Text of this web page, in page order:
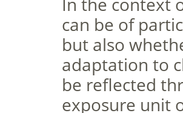
can be of
but also
adaptation to
be reflected
exposure unit